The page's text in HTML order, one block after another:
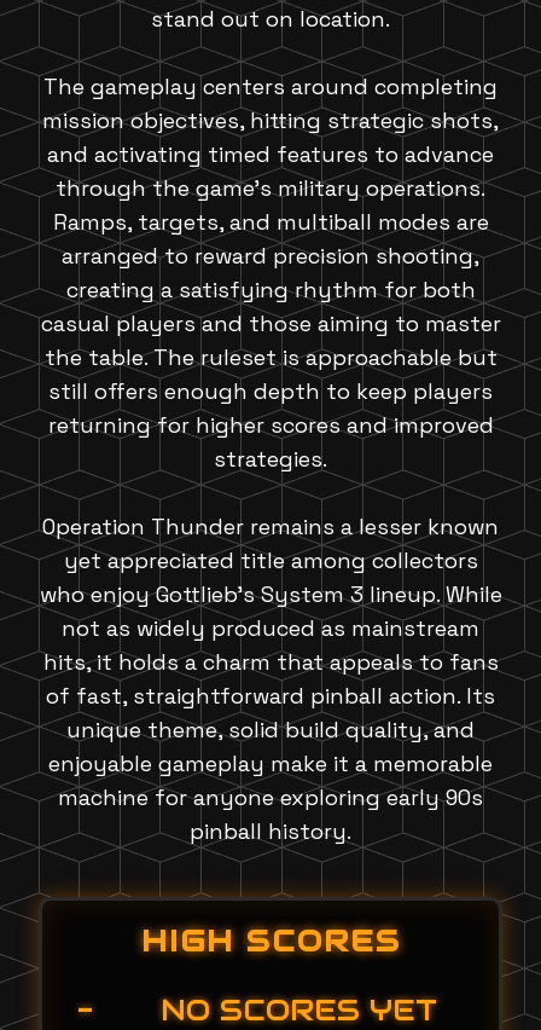
stand out on location.
The gameplay centers around completing
mission objectives, hitting strategic shots,
and activating timed features to advance
through the game's military operations.
Ramps, targets, and multiball modes are
arranged to reward precision shooting,
creating a satisfying rhythm for both
casual players and those aiming to master
the table. The ruleset is approachable but
still offers enough depth to keep players
returning for higher scores and improved
strategies.
Operation Thunder remains a lesser known
yet appreciated title among collectors
who enjoy Gottlieb's System 3 lineup. While
not as widely produced as mainstream
hits, it holds a charm that appeals to fans
of fast, straightforward pinball action. Its
unique theme, solid build quality, and
enjoyable gameplay make it a memorable
machine for anyone exploring early 90s
pinball history.
HIGH SCORES
-
NO SCORES YET